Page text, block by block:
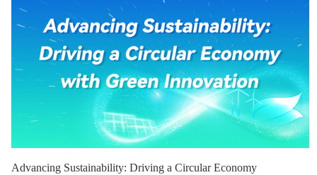
Advancing Sustainability: Driving a Circular Economy